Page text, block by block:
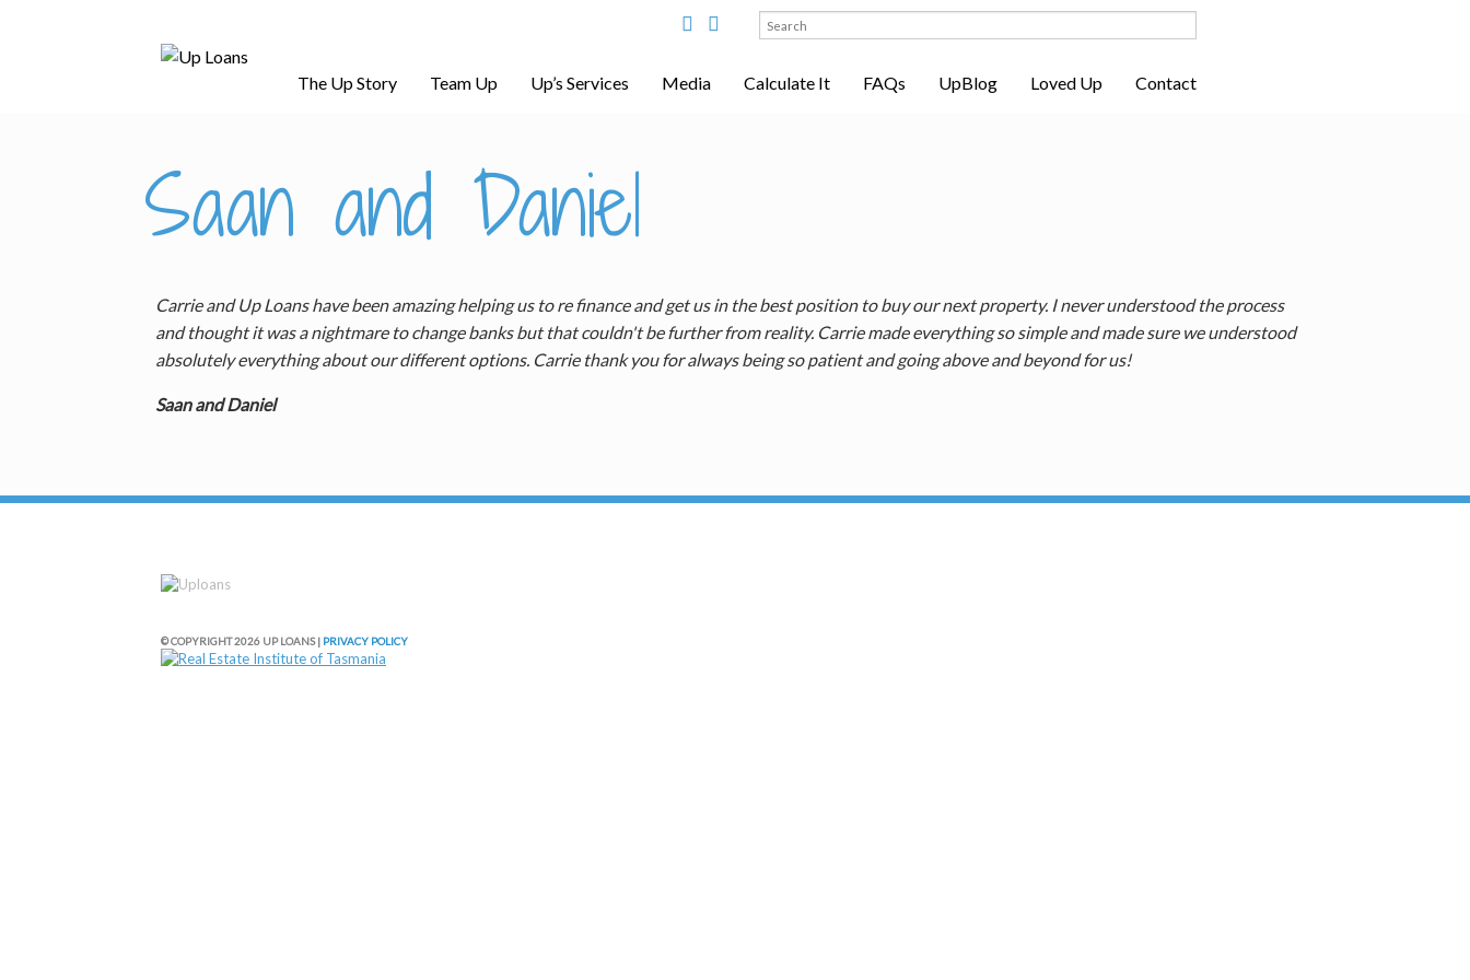
Search
for:
The Up Story Team Up Up’s Services Media Calculate It FAQs UpBlog Loved Up Contact
Saan and Daniel
Carrie and Up Loans have been amazing helping us to re finance and get us in the best position to buy our next property. I never understood the process
and thought it was a nightmare to change banks but that couldn't be further from reality. Carrie made everything so simple and made sure we understood
absolutely everything about our different options. Carrie thank you for always being so patient and going above and beyond for us!
Saan and Daniel
© COPYRIGHT 2026 UP LOANS | PRIVACY POLICY